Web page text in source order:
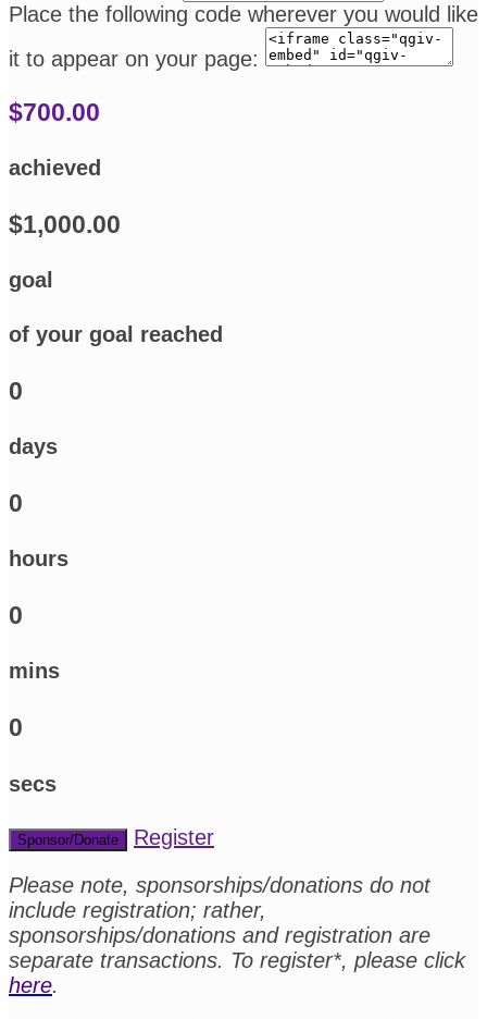
Place the following code wherever you would like
it to appear on your page:
$700.00
achieved
$1,000.00
goal
of your goal reached
0
days
0
hours
0
mins
0
secs
Sponsor/Donate
Register
Please note, sponsorships/donations do not
include registration; rather,
sponsorships/donations and registration are
separate transactions. To register*, please click
here.